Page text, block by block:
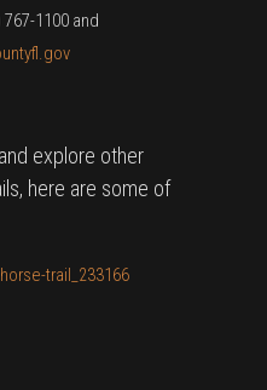
1100 and
explore other
here are some of
trail_233166